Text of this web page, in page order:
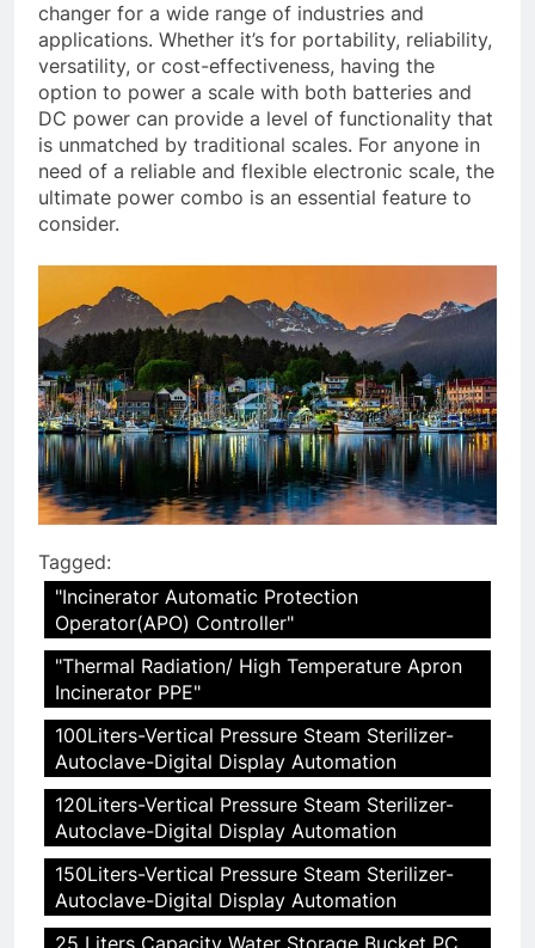
changer for a wide range of industries and
applications. Whether it’s for portability, reliability,
versatility, or cost-effectiveness, having the
option to power a scale with both batteries and
DC power can provide a level of functionality that
is unmatched by traditional scales. For anyone in
need of a reliable and flexible electronic scale, the
ultimate power combo is an essential feature to
consider.
Tagged:
"Incinerator Automatic Protection
Operator(APO) Controller"
"Thermal Radiation/ High Temperature Apron
Incinerator PPE"
100Liters-Vertical Pressure Steam Sterilizer-
Autoclave-Digital Display Automation
120Liters-Vertical Pressure Steam Sterilizer-
Autoclave-Digital Display Automation
150Liters-Vertical Pressure Steam Sterilizer-
Autoclave-Digital Display Automation
25 Liters Capacity Water Storage Bucket PC